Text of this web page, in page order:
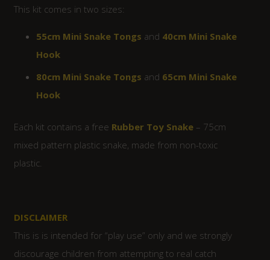
This kit comes in two sizes:
55cm Mini Snake Tongs and 40cm Mini Snake
Hook
80cm Mini Snake Tongs and 65cm Mini Snake
Hook
Each kit contains a free Rubber Toy Snake– 75cm
mixed pattern plastic snake, made from non-toxic
plastic.
DISCLAIMER
This is is intended for “play use” only and we strongly
discourage children from attempting to real catch